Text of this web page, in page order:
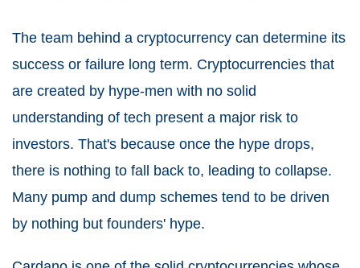
The team behind a cryptocurrency can determine its
success or failure long term. Cryptocurrencies that
are created by hype-men with no solid
understanding of tech present a major risk to
investors. That's because once the hype drops,
there is nothing to fall back to, leading to collapse.
Many pump and dump schemes tend to be driven
by nothing but founders' hype.